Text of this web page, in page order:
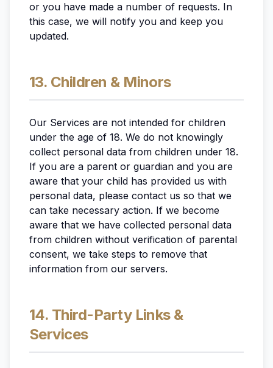
or you have made a number of requests. In
this case, we will notify you and keep you
updated.
13. Children & Minors
Our Services are not intended for children
under the age of 18. We do not knowingly
collect personal data from children under 18.
If you are a parent or guardian and you are
aware that your child has provided us with
personal data, please contact us so that we
can take necessary action. If we become
aware that we have collected personal data
from children without verification of parental
consent, we take steps to remove that
information from our servers.
14. Third-Party Links &
Services